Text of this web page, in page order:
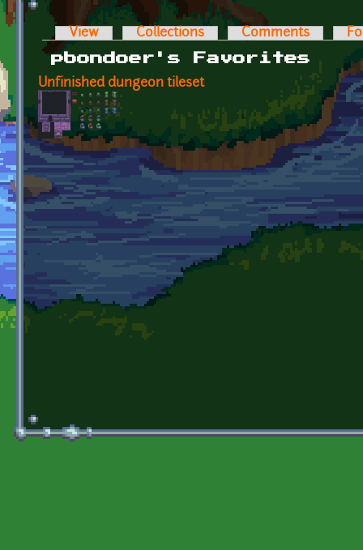
Primary tabs
View Collections Comments
pbondoer's Favorites
Unfinished dungeon tileset